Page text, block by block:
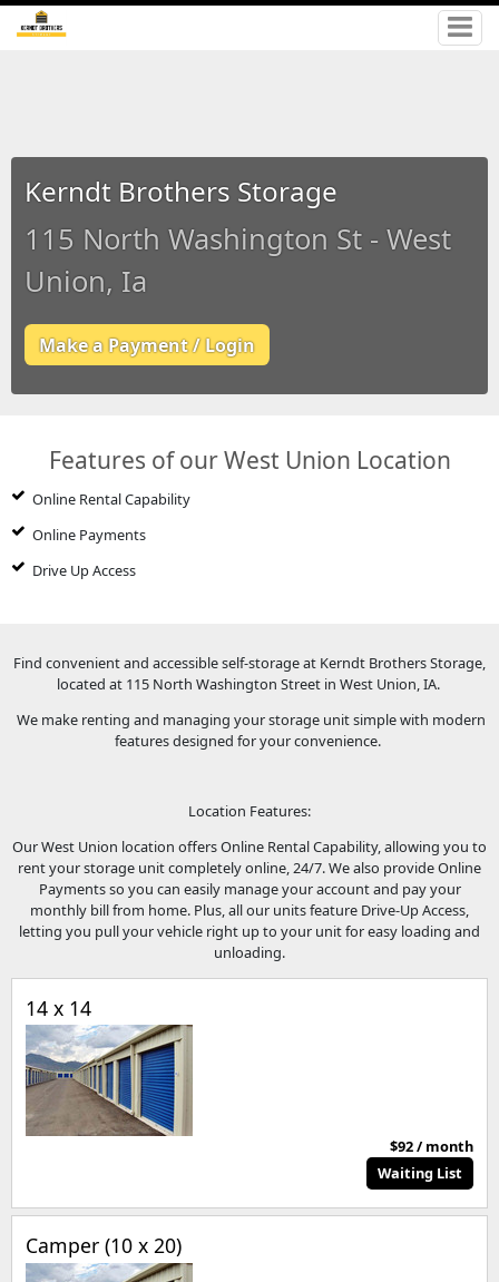
Kerndt Brothers Storage
115 North Washington St - West
Union, Ia
Make a Payment / Login
Features of our West Union Location
Online Rental Capability
Online Payments
Drive Up Access
Find convenient and accessible self-storage at Kerndt Brothers Storage,
located at 115 North Washington Street in West Union, IA.
We make renting and managing your storage unit simple with modern
features designed for your convenience.
Location Features:
Our West Union location offers Online Rental Capability, allowing you to
rent your storage unit completely online, 24/7. We also provide Online
Payments so you can easily manage your account and pay your
monthly bill from home. Plus, all our units feature Drive-Up Access,
letting you pull your vehicle right up to your unit for easy loading and
unloading.
14 x 14
$92 / month
Waiting List
Camper (10 x 20)